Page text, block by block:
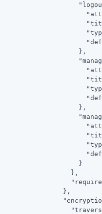
                    },
                    },
                    }
                  },
                },